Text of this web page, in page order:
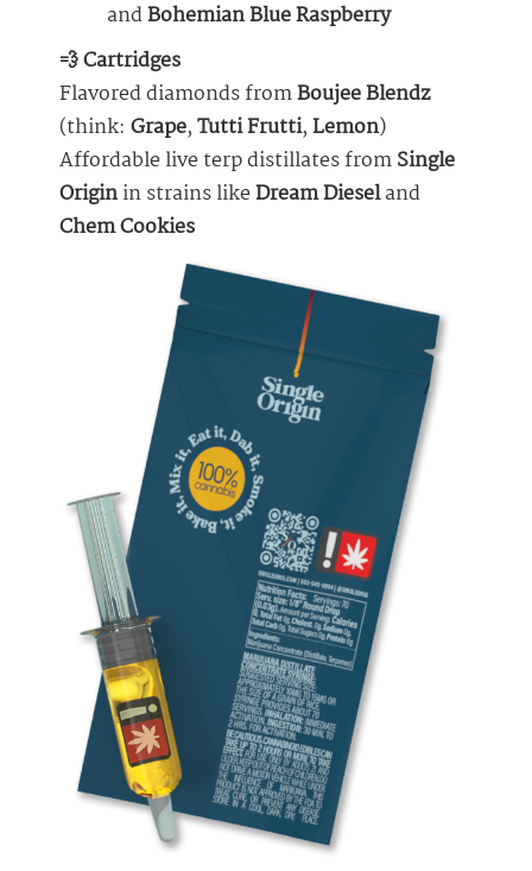
andBohemian Blue Raspberry
💨 Cartridges
Flavored diamonds fromBoujee Blendz
(think: Grape,Tutti Frutti,Lemon)
Affordable live terp distillates fromSingle
Originin strains likeDream Dieseland
Chem Cookies